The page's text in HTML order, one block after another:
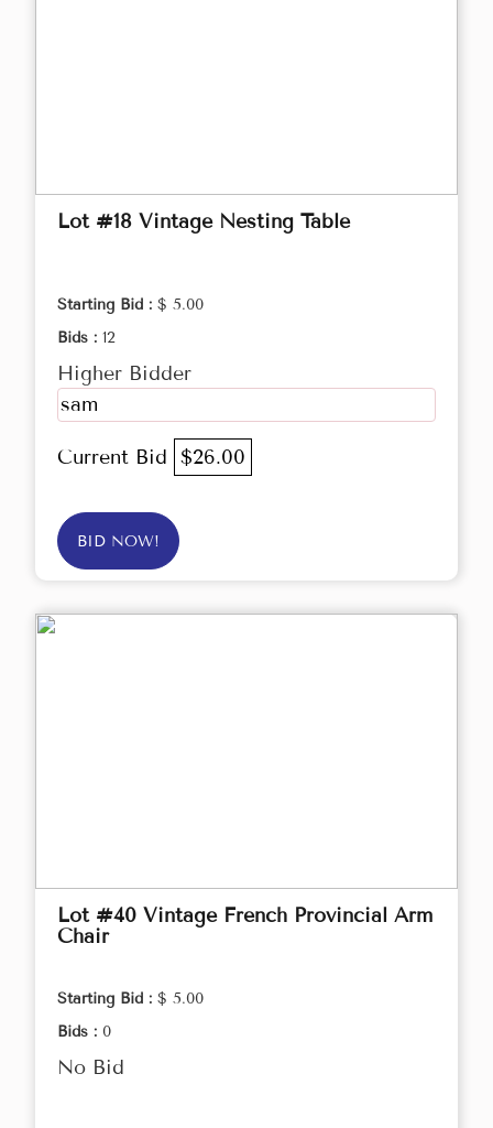
Lot #18 Vintage Nesting Table
Starting Bid : $ 5.00
Bids : 12
Higher Bidder
sam
Current Bid $26.00
BID NOW!
Lot #40 Vintage French Provincial Arm
Chair
Starting Bid : $ 5.00
Bids : 0
No Bid